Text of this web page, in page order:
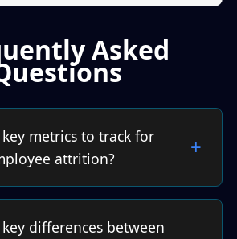
Asked
metrics to track for
attrition?
differences between